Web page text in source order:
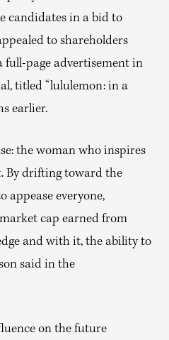
candidates in a bid to
to shareholders
page advertisement in
titled “lululemon: in a
earlier.
the woman who inspires
By drifting toward the
appease everyone,
cap earned from
and with it, the ability to
said in the
on the future